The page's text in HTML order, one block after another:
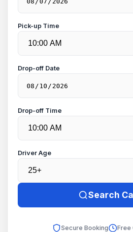
Pick-up Time
Drop-off Date
Drop-off Time
Driver Age
Search
Secure Booking
Free